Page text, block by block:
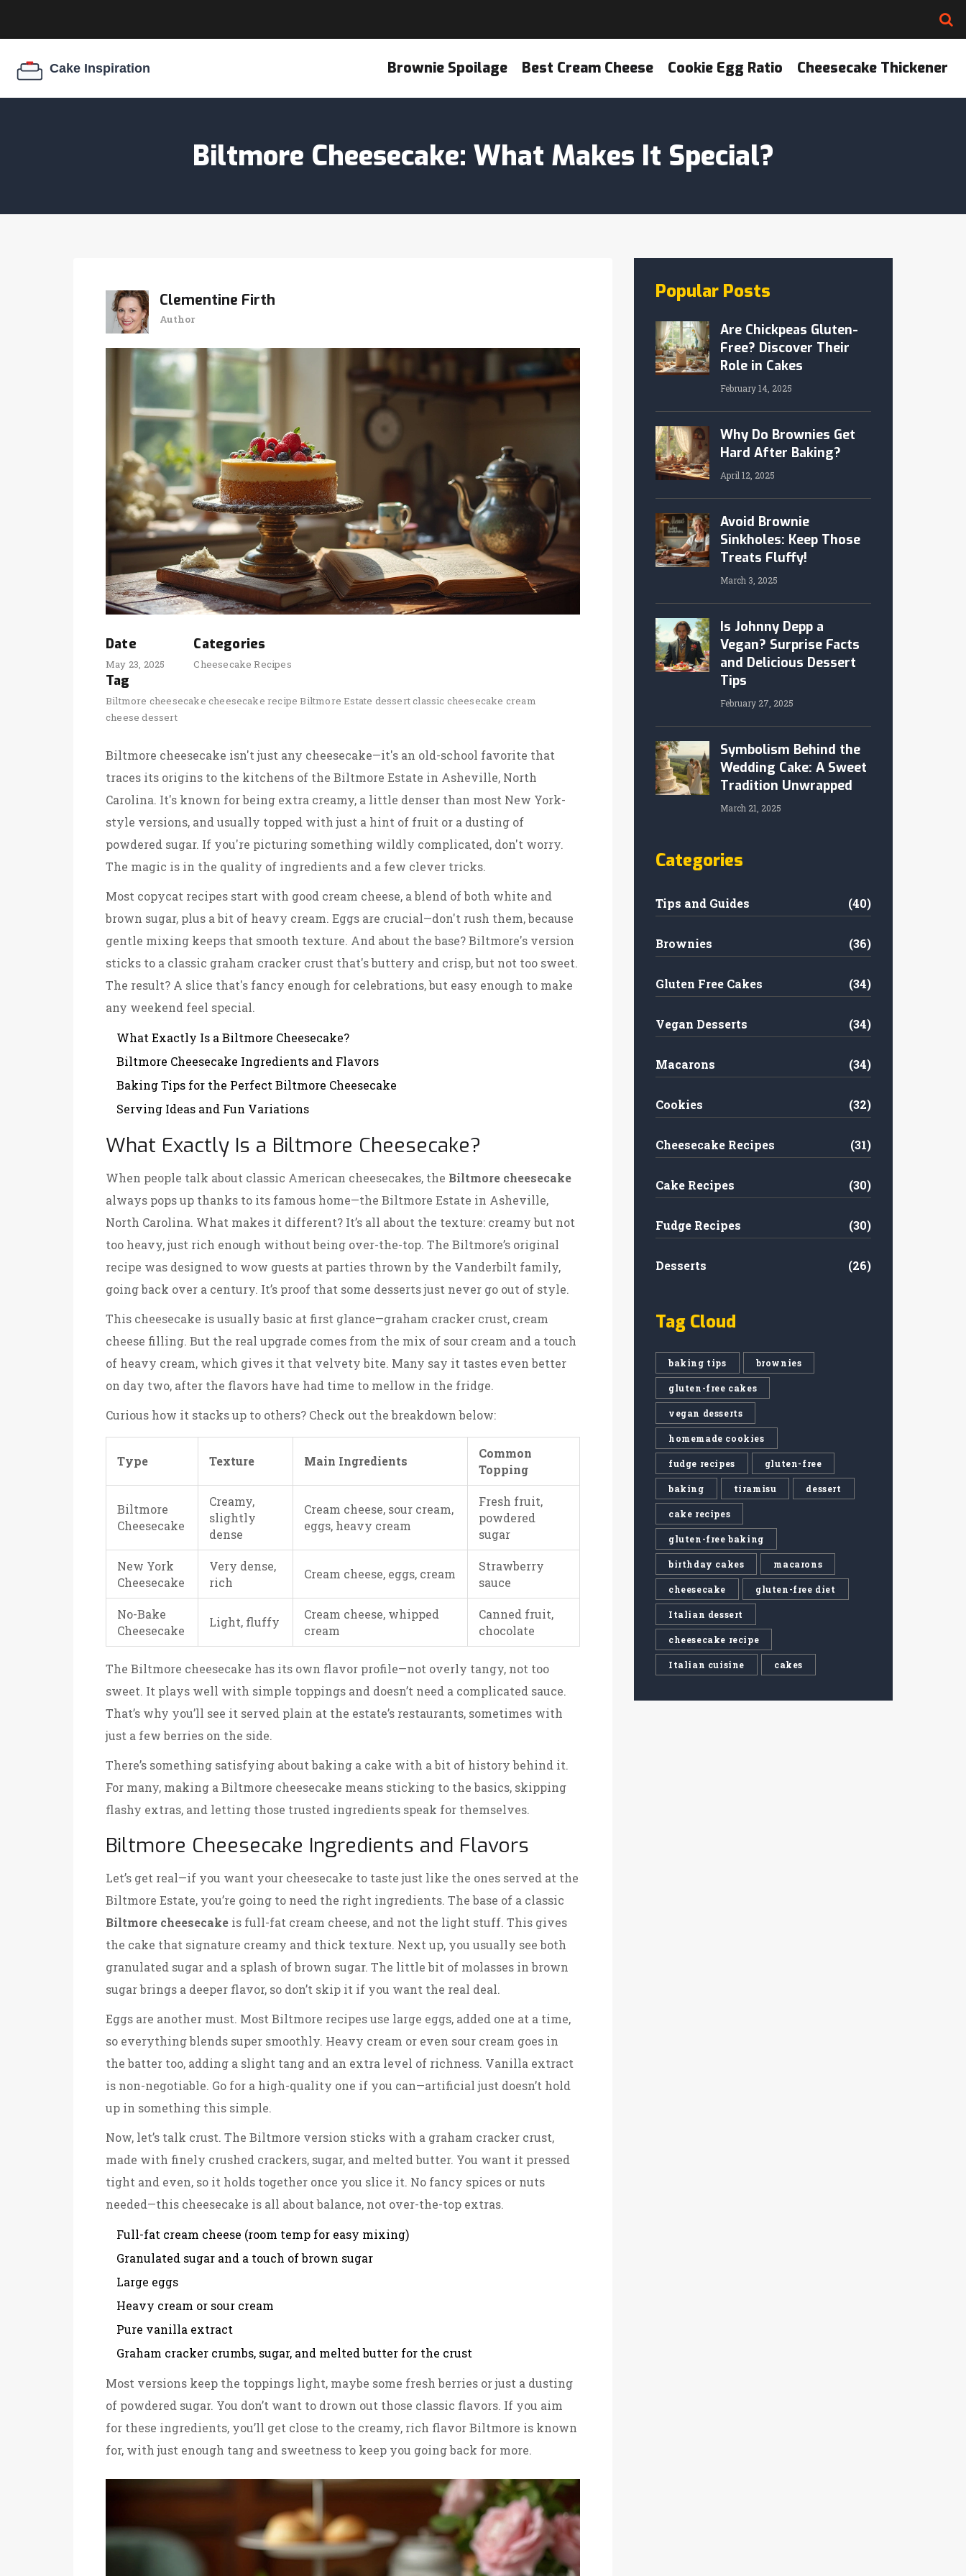
Brownie Spoilage Best Cream Cheese Cookie Egg Ratio Cheesecake Thickener
Biltmore Cheesecake: What Makes It Special?
Clementine Firth
Author
Date
May 23, 2025
Categories
Cheesecake Recipes
Tag
Biltmore cheesecake cheesecake recipe Biltmore Estate dessertclassic cheesecake cream
cheese dessert
Biltmore cheesecake isn't just any cheesecake—it's an old-school favorite that
traces its origins to the kitchens of the Biltmore Estate in Asheville, North
Carolina. It's known for being extra creamy, a little denser than most New York-
style versions, and usually topped with just a hint of fruit or a dusting of
powdered sugar. If you're picturing something wildly complicated, don't worry.
The magic is in the quality of ingredients and a few clever tricks.
Most copycat recipes start with good cream cheese, a blend of both white and
brown sugar, plus a bit of heavy cream. Eggs are crucial—don't rush them, because
gentle mixing keeps that smooth texture. And about the base? Biltmore's version
sticks to a classic graham cracker crust that's buttery and crisp, but not too sweet.
The result? A slice that's fancy enough for celebrations, but easy enough to make
any weekend feel special.
What Exactly Is a Biltmore Cheesecake?
Biltmore Cheesecake Ingredients and Flavors
Baking Tips for the Perfect Biltmore Cheesecake
Serving Ideas and Fun Variations
What Exactly Is a Biltmore Cheesecake?
When people talk about classic American cheesecakes, the Biltmore cheesecake
always pops up thanks to its famous home—the Biltmore Estate in Asheville,
North Carolina. What makes it different? It’s all about the texture: creamy but not
too heavy, just rich enough without being over-the-top. The Biltmore’s original
recipe was designed to wow guests at parties thrown by the Vanderbilt family,
going back over a century. It’s proof that some desserts just never go out of style.
This cheesecake is usually basic at first glance—graham cracker crust, cream
cheese filling. But the real upgrade comes from the mix of sour cream and a touch
of heavy cream, which gives it that velvety bite. Many say it tastes even better
on day two, after the flavors have had time to mellow in the fridge.
Curious how it stacks up to others? Check out the breakdown below:
Type Texture Main Ingredients
Common
Topping
Biltmore
Cheesecake
Creamy,
slightly
dense
Cream cheese, sour cream,
eggs, heavy cream
Fresh fruit,
powdered
sugar
New York
Cheesecake
Very dense,
rich
Cream cheese, eggs, cream
Strawberry
sauce
No-Bake
Cheesecake
Light, fluffy
Cream cheese, whipped
cream
Canned fruit,
chocolate
The Biltmore cheesecake has its own flavor profile—not overly tangy, not too
sweet. It plays well with simple toppings and doesn’t need a complicated sauce.
That’s why you’ll see it served plain at the estate’s restaurants, sometimes with
just a few berries on the side.
There’s something satisfying about baking a cake with a bit of history behind it.
For many, making a Biltmore cheesecake means sticking to the basics, skipping
flashy extras, and letting those trusted ingredients speak for themselves.
Biltmore Cheesecake Ingredients and Flavors
Let’s get real—if you want your cheesecake to taste just like the ones served at the
Biltmore Estate, you’re going to need the right ingredients. The base of a classic
Biltmore cheesecake is full-fat cream cheese, and not the light stuff. This gives
the cake that signature creamy and thick texture. Next up, you usually see both
granulated sugar and a splash of brown sugar. The little bit of molasses in brown
sugar brings a deeper flavor, so don’t skip it if you want the real deal.
Eggs are another must. Most Biltmore recipes use large eggs, added one at a time,
so everything blends super smoothly. Heavy cream or even sour cream goes in
the batter too, adding a slight tang and an extra level of richness. Vanilla extract
is non-negotiable. Go for a high-quality one if you can—artificial just doesn’t hold
up in something this simple.
Now, let’s talk crust. The Biltmore version sticks with a graham cracker crust,
made with finely crushed crackers, sugar, and melted butter. You want it pressed
tight and even, so it holds together once you slice it. No fancy spices or nuts
needed—this cheesecake is all about balance, not over-the-top extras.
Full-fat cream cheese (room temp for easy mixing)
Granulated sugar and a touch of brown sugar
Large eggs
Heavy cream or sour cream
Pure vanilla extract
Graham cracker crumbs, sugar, and melted butter for the crust
Most versions keep the toppings light, maybe some fresh berries or just a dusting
of powdered sugar. You don’t want to drown out those classic flavors. If you aim
for these ingredients, you’ll get close to the creamy, rich flavor Biltmore is known
for, with just enough tang and sweetness to keep you going back for more.
Popular Posts
Are Chickpeas Gluten-
Free? Discover Their
Role in Cakes
February 14, 2025
Why Do Brownies Get
Hard After Baking?
April 12, 2025
Avoid Brownie
Sinkholes: Keep Those
Treats Fluffy!
March 3, 2025
Is Johnny Depp a
Vegan? Surprise Facts
and Delicious Dessert
Tips
February 27, 2025
Symbolism Behind the
Wedding Cake: A Sweet
Tradition Unwrapped
March 21, 2025
Categories
Tips and Guides (40)
Brownies (36)
Gluten Free Cakes (34)
Vegan Desserts (34)
Macarons (34)
Cookies (32)
Cheesecake Recipes (31)
Cake Recipes (30)
Fudge Recipes (30)
Desserts (26)
Tag Cloud
baking tips brownies
gluten-free cakes
vegan desserts
homemade cookies
fudge recipes gluten-free
baking tiramisu dessert
cake recipes
gluten-free baking
birthday cakes macarons
cheesecake gluten-free diet
Italian dessert
cheesecake recipe
Italian cuisine cakes